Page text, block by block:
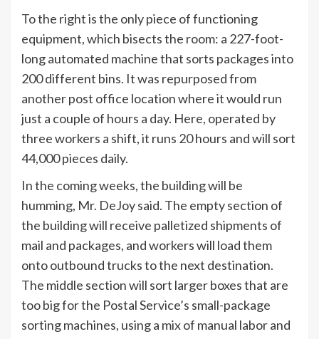
To the right is the only piece of functioning
equipment, which bisects the room: a 227-foot-
long automated machine that sorts packages into
200 different bins. It was repurposed from
another post office location where it would run
just a couple of hours a day. Here, operated by
three workers a shift, it runs 20 hours and will sort
44,000 pieces daily.
In the coming weeks, the building will be
humming, Mr. DeJoy said. The empty section of
the building will receive palletized shipments of
mail and packages, and workers will load them
onto outbound trucks to the next destination.
The middle section will sort larger boxes that are
too big for the Postal Service’s small-package
sorting machines, using a mix of manual labor and